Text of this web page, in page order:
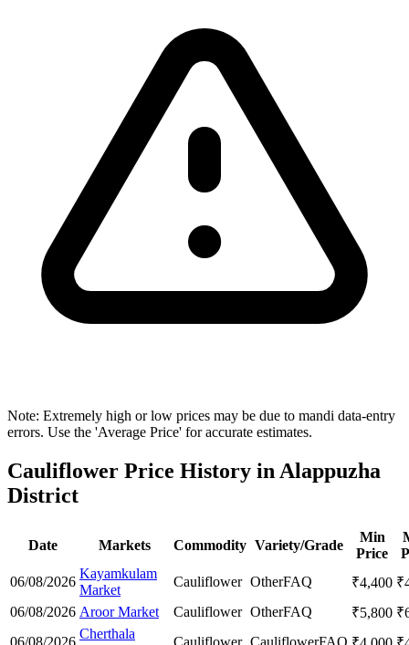
Note: Extremely high or low prices may be due to mandi data-entry
errors. Use the 'Average Price' for accurate estimates.
Cauliflower Price History in Alappuzha
District
Date Markets Commodity Variety/Grade
Min
Price
06/08/2026
Kayamkulam
Market
Cauliflower OtherFAQ ₹4,400 ₹
06/08/2026 Aroor Market Cauliflower OtherFAQ ₹5,800 ₹
06/08/2026
Cherthala
Cauliflower CauliflowerFAQ